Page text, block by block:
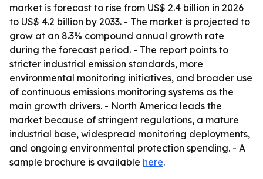
market is forecast to rise from US$ 2.4 billion in 2026
to US$ 4.2 billion by 2033. - The market is projected to
grow at an 8.3% compound annual growth rate
during the forecast period. - The report points to
stricter industrial emission standards, more
environmental monitoring initiatives, and broader use
of continuous emissions monitoring systems as the
main growth drivers. - North America leads the
market because of stringent regulations, a mature
industrial base, widespread monitoring deployments,
and ongoing environmental protection spending. - A
sample brochure is available here.